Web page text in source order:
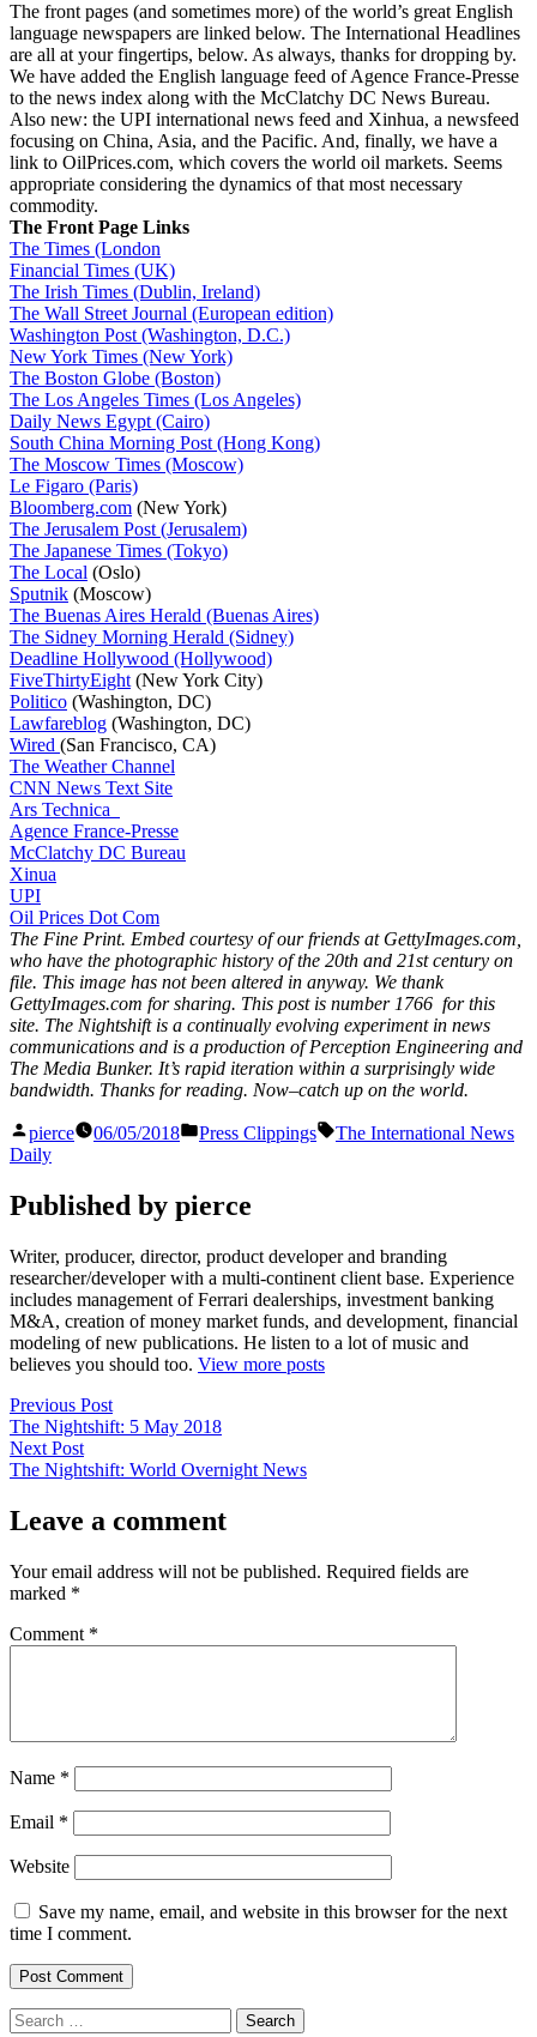
The front pages (and sometimes more) of the world’s great English
language newspapers are linked below. The International Headlines
are all at your fingertips, below. As always, thanks for dropping by.
We have added the English language feed of Agence France-Presse
to the news index along with the McClatchy DC News Bureau.
Also new: the UPI international news feed and Xinhua, a newsfeed
focusing on China, Asia, and the Pacific. And, finally, we have a
link to OilPrices.com, which covers the world oil markets. Seems
appropriate considering the dynamics of that most necessary
commodity.
The Front Page Links
The Times (London
Financial Times (UK)
The Irish Times (Dublin, Ireland)
The Wall Street Journal (European edition)
Washington Post (Washington, D.C.)
New York Times (New York)
The Boston Globe (Boston)
The Los Angeles Times (Los Angeles)
Daily News Egypt (Cairo)
South China Morning Post (Hong Kong)
The Moscow Times (Moscow)
Le Figaro (Paris)
Bloomberg.com (New York)
The Jerusalem Post (Jerusalem)
The Japanese Times (Tokyo)
The Local (Oslo)
Sputnik (Moscow)
The Buenas Aires Herald (Buenas Aires)
The Sidney Morning Herald (Sidney)
Deadline Hollywood (Hollywood)
FiveThirtyEight (New York City)
Politico (Washington, DC)
Lawfareblog (Washington, DC)
Wired (San Francisco, CA)
The Weather Channel
CNN News Text Site
Ars Technica
Agence France-Presse
McClatchy DC Bureau
Xinua
UPI
Oil Prices Dot Com
The Fine Print. Embed courtesy of our friends at GettyImages.com,
who have the photographic history of the 20th and 21st century on
file. This image has not been altered in anyway. We thank
GettyImages.com for sharing. This post is number 1766 for this
site. The Nightshift is a continually evolving experiment in news
communications and is a production of Perception Engineering and
The Media Bunker. It’s rapid iteration within a surprisingly wide
bandwidth. Thanks for reading. Now–catch up on the world.
Posted
by
pierce 06/05/2018
Posted
Press Clippings Tags:
The International News
Daily
Published by pierce
Writer, producer, director, product developer and branding
researcher/developer with a multi-continent client base. Experience
includes management of Ferrari dealerships, investment banking
M&A, creation of money market funds, and development, financial
modeling of new publications. He listen to a lot of music and
believes you should too. View more posts
Post
navigation
Previous PostPrevious
post:
The Nightshift: 5 May 2018
Next PostNext
post:
The Nightshift: World Overnight News
Leave a comment
Your email address will not be published. Required fields are
marked *
Comment *
Name *
Email *
Website
Save my name, email, and website in this browser for the next
time I comment.
Search